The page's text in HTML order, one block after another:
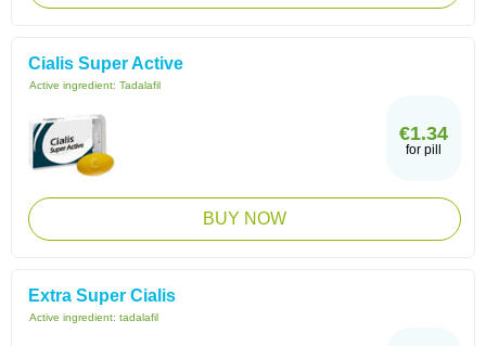
Cialis Super Active
Active ingredient: Tadalafil
€1.34
for pill
BUY NOW
Extra Super Cialis
Active ingredient: tadalafil